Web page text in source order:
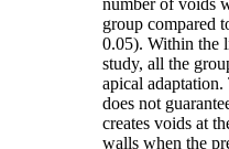
number of voids
group compared
0.05). Within the
study, all the
apical adaptation.
does not
creates voids at
walls when the